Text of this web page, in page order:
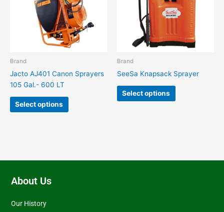
Brand
Jacto AJ401 Canon Sprayers
105 Gal.- 600 LT
Select options
variants.
The
options
may
be
on
Brand
SeeSa Knapsack Sprayer
Select options
variants.
The
options
may
be
on
page
About Us
Our History